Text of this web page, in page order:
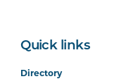
Quick links
Directory